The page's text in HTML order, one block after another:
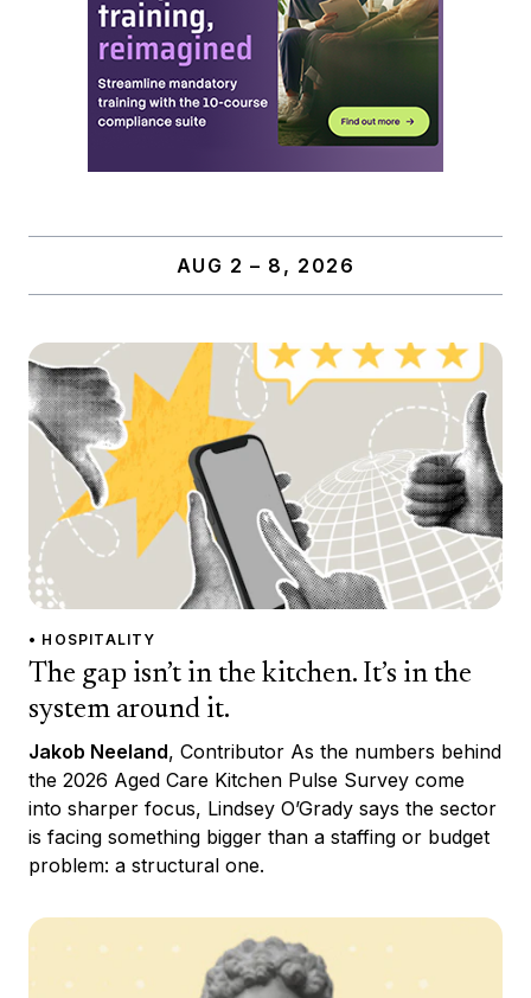
AUG 2 – 8, 2026
• HOSPITALITY
The gap isn’t in the kitchen. It’s in the
system around it.
Jakob Neeland, Contributor As the numbers behind
the 2026 Aged Care Kitchen Pulse Survey come
into sharper focus, Lindsey O’Grady says the sector
is facing something bigger than a staffing or budget
problem: a structural one.